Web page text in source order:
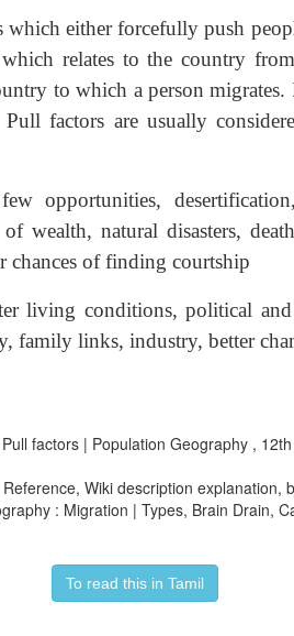
which either forcefully push
relates to the country
to which a person migrates.
factors are usually
opportunities,
wealth, natural disasters,
of finding courtship
living conditions, political
family links, industry, better
factors | Population Geography ,
Wiki description explanation,
: Migration | Types, Brain Drain,
To read this in Tamil